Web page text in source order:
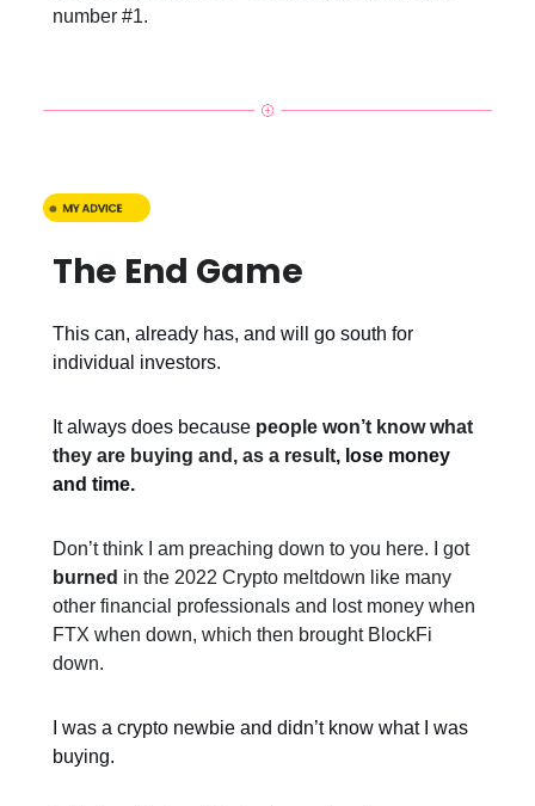
number #1.
The End Game
This can, already has, and will go south for
individual investors.
It always does because people won’t know what
they are buying and, as a result, lose money
and time.
Don’t think I am preaching down to you here. I got
burned in the 2022 Crypto meltdown like many
other financial professionals and lost money when
FTX when down, which then brought BlockFi
down.
I was a crypto newbie and didn’t know what I was
buying.